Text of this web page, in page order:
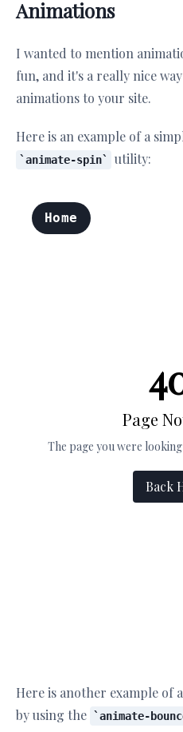
Animations
I wanted to mention
fun, and it's a really nice
animations to your site.
Here is an example of a
animate-spin utility:
Here is another example of
by using the
animate-